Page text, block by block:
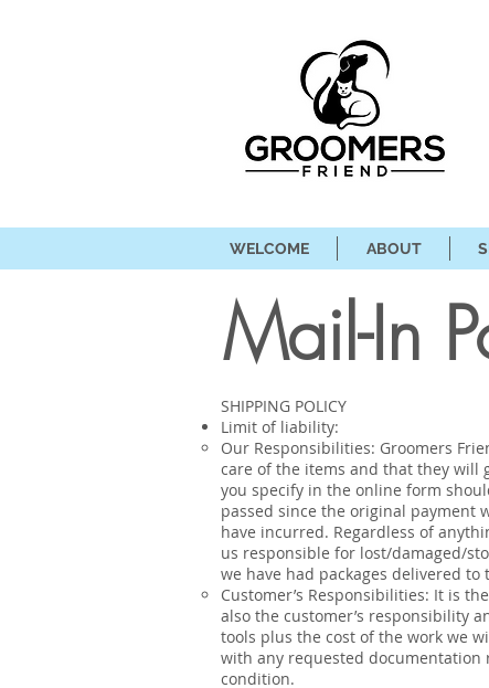
WELCOME ABOUT
Mail-In
SHIPPING POLICY
Limit of liability:
Our Responsibilities: Groomers
care of the items and that they will
you specify in the online form
passed since the original payment
have incurred. Regardless of
us responsible for lost/damaged/
we have had packages delivered
Customer’s Responsibilities: It is
also the customer’s responsibility
tools plus the cost of the work we
with any requested
condition.